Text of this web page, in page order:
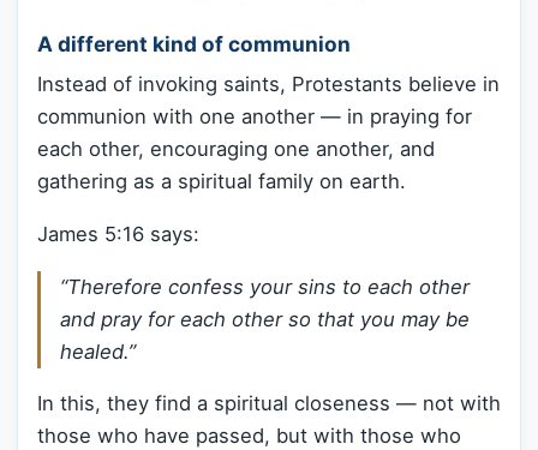
A different kind of communion
Instead of invoking saints, Protestants believe in
communion with one another — in praying for
each other, encouraging one another, and
gathering as a spiritual family on earth.
James 5:16 says:
“Therefore confess your sins to each other
and pray for each other so that you may be
healed.”
In this, they find a spiritual closeness — not with
those who have passed, but with those who